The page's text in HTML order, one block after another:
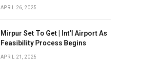
APRIL 26, 2025
Mirpur Set To Get | Int’l Airport As
Feasibility Process Begins
APRIL 21, 2025